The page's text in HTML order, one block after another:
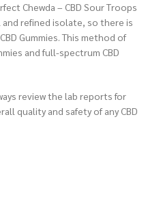
Chewda – CBD Sour Troops
and refined isolate, so there is
Gummies. This method of
and full-spectrum CBD
review the lab reports for
quality and safety of any CBD